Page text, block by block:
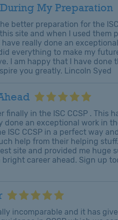
My Preparation
better preparation for the ISC
site and when I used them
really done an
everything to make my
I am happy that I have done
you greatly. Lincoln Syed
in the ISC CCSP . This
an exceptional work in
CCSP in a perfect way
help from their helping
site and provided me huge
bright career ahead. Sign up
incomparable and it has